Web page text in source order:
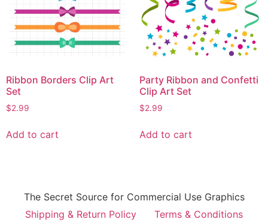
Ribbon Borders Clip Art
Set
$2.99
Add to cart
Party Ribbon and Confetti
Clip Art Set
$2.99
Add to cart
The Secret Source for Commercial Use Graphics
Shipping & Return Policy
Terms & Conditions